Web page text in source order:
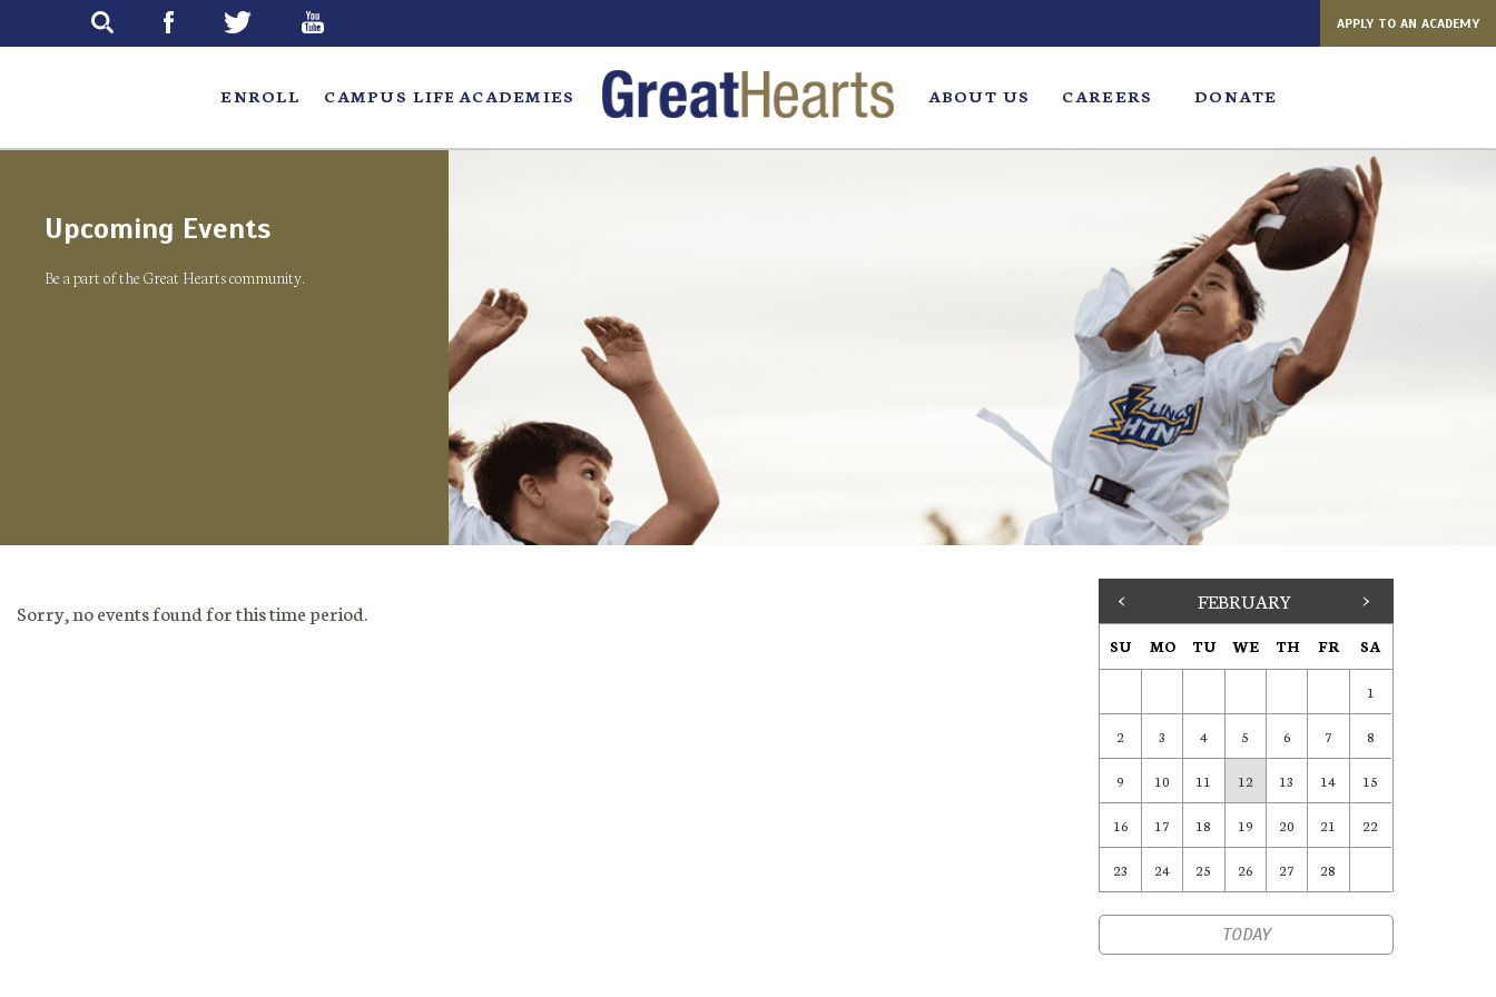
APPLY TO AN ACADEMY
ENROLL CAMPUS LIFE ACADEMIES ABOUT US CAREERS DONATE
Upcoming Events
Be a part of the Great Hearts community.
Sorry, no events found for this time period. < FEBRUARY >
SU MO TU WE TH FR SA
1
2 3 4 5 6 7 8
9 10 11 12 13 14 15
16 17 18 19 20 21 22
23 24 25 26 27 28
TODAY